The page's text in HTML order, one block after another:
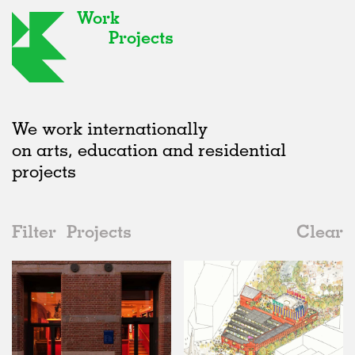
Work
Projects
We work internationally
on arts, education and residential
projects
Filter Projects
Clear
2020s
All
2020s
2010s
2000s
Type
All
Adaptive Reuse
Galleries
In Progress
All
Realised
Collaborations
All
United Kingdom